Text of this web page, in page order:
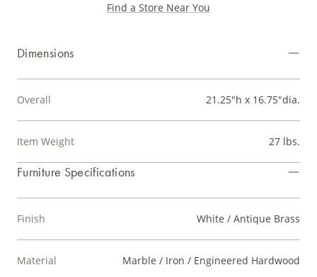
Find a Store Near You
Dimensions
Overall 21.25"h x 16.75"dia.
Item Weight 27 lbs.
Furniture Specifications
Finish White / Antique Brass
Material Marble / Iron / Engineered Hardwood